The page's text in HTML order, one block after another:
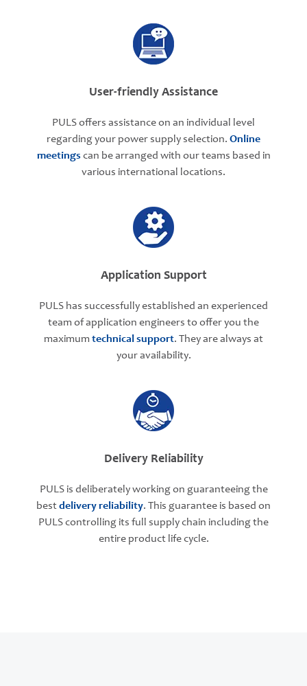
User-friendly Assistance
PULS offers assistance on an individual level
regarding your power supply selection. Online
meetings can be arranged with our teams based in
various international locations.
Application Support
PULS has successfully established an experienced
team of application engineers to offer you the
maximum technical support. They are always at
your availability.
Delivery Reliability
PULS is deliberately working on guaranteeing the
bestdelivery reliability. This guarantee is based on
PULS controlling its full supply chain including the
entire product life cycle.